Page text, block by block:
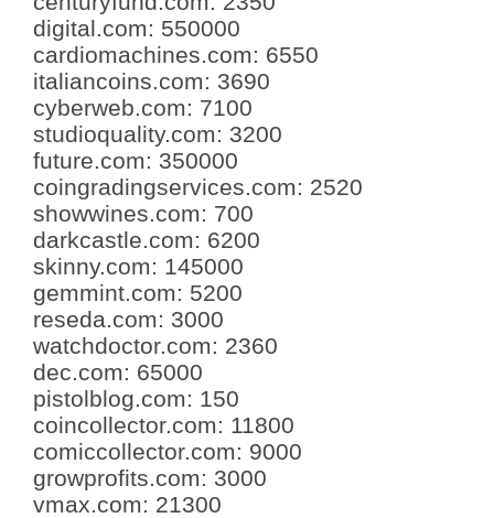
digital.com: 550000
cardiomachines.com: 6550
italiancoins.com: 3690
cyberweb.com: 7100
studioquality.com: 3200
future.com: 350000
coingradingservices.com: 2520
showwines.com: 700
darkcastle.com: 6200
skinny.com: 145000
gemmint.com: 5200
reseda.com: 3000
watchdoctor.com: 2360
dec.com: 65000
pistolblog.com: 150
coincollector.com: 11800
comiccollector.com: 9000
growprofits.com: 3000
vmax.com: 21300